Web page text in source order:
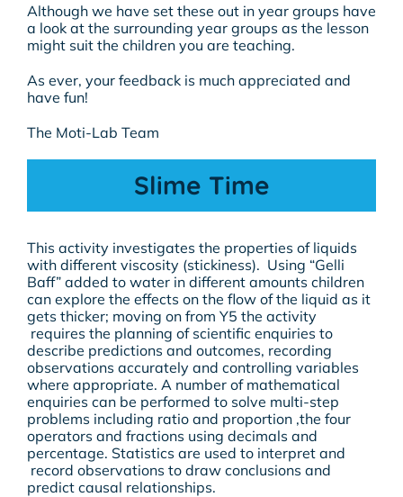
Although we have set these out in year groups have
a look at the surrounding year groups as the lesson
might suit the children you are teaching.
As ever, your feedback is much appreciated and
have fun!
The Moti-Lab Team
Slime Time
This activity investigates the properties of liquids
with different viscosity (stickiness). Using “Gelli
Baff” added to water in different amounts children
can explore the effects on the flow of the liquid as it
gets thicker; moving on from Y5 the activity
requires the planning of scientific enquiries to
describe predictions and outcomes, recording
observations accurately and controlling variables
where appropriate. A number of mathematical
enquiries can be performed to solve multi-step
problems including ratio and proportion ,the four
operators and fractions using decimals and
percentage. Statistics are used to interpret and
record observations to draw conclusions and
predict causal relationships.